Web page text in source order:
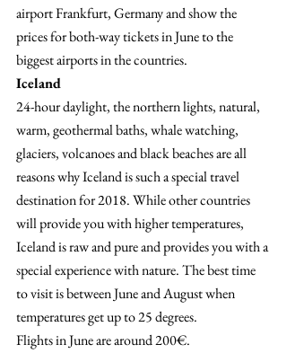
airport Frankfurt, Germany and show the
prices for both-way tickets in June to the
biggest airports in the countries.
Iceland
24-hour daylight, the northern lights, natural,
warm, geothermal baths, whale watching,
glaciers, volcanoes and black beaches are all
reasons why Iceland is such a special travel
destination for 2018. While other countries
will provide you with higher temperatures,
Iceland is raw and pure and provides you with a
special experience with nature. The best time
to visit is between June and August when
temperatures get up to 25 degrees.
Flights in June are around 200€.